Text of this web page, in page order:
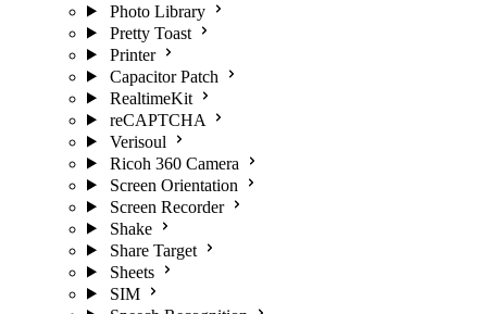
Photo Library
Pretty Toast
Printer
Capacitor Patch
RealtimeKit
reCAPTCHA
Verisoul
Ricoh 360 Camera
Screen Orientation
Screen Recorder
Shake
Share Target
Sheets
SIM